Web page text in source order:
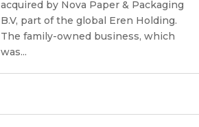
acquired by Nova Paper & Packaging
B.V, part of the global Eren Holding.
The family-owned business, which
was...